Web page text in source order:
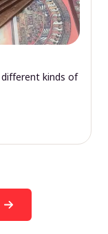
kinds of